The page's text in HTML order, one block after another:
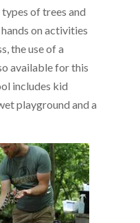
of trees and
on activities
the use of a
available for this
includes kid
playground and a